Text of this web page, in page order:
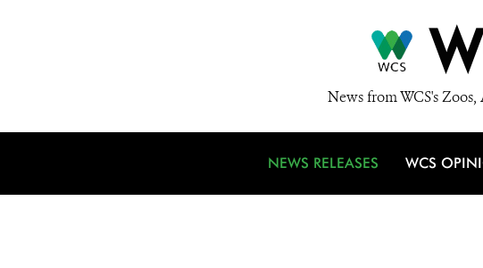
News from WCS's
NEWS RELEASES WCS